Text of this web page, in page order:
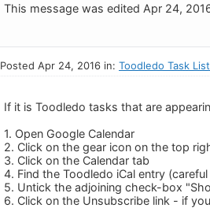
This message was edited Apr 24,
Posted Apr 24, 2016 in: Toodledo Task
If it is Toodledo tasks that are
1. Open Google Calendar
2. Click on the gear icon on the top
3. Click on the Calendar tab
4. Find the Toodledo iCal entry
5. Untick the adjoining check-box
6. Click on the Unsubscribe link - if